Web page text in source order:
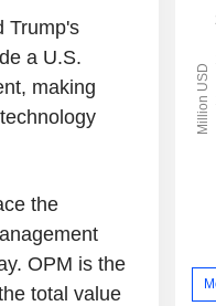
Trump's
a U.S.
making
the
OPM is the
total value